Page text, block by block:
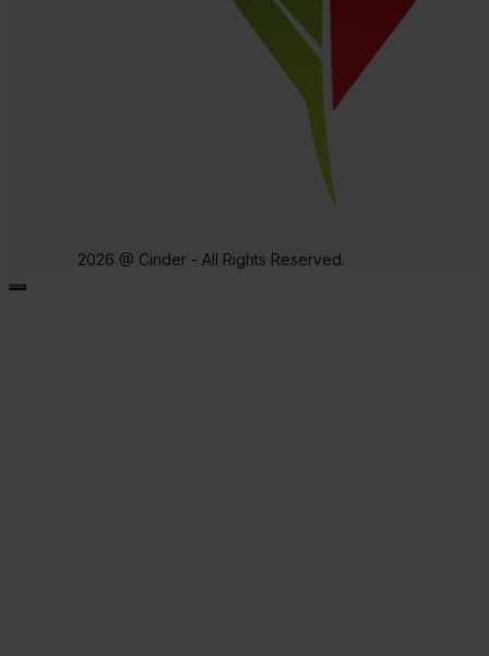
2026 @ Cinder - All Rights Reserved.